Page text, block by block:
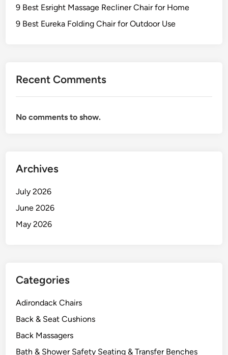
9 Best Esright Massage Recliner Chair for Home
9 Best Eureka Folding Chair for Outdoor Use
Recent Comments
No comments to show.
Archives
July 2026
June 2026
May 2026
Categories
Adirondack Chairs
Back & Seat Cushions
Back Massagers
Bath & Shower Safety Seating & Transfer Benches